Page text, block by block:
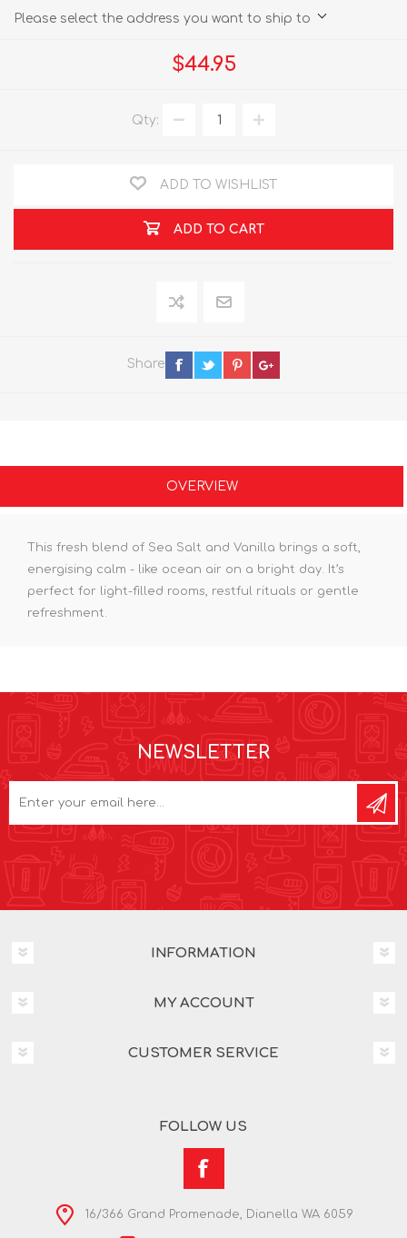
Please select the address you want to ship to
$44.95
Qty:
ADD TO WISHLIST
ADD TO CART
Share
OVERVIEW
This fresh blend of Sea Salt and Vanilla brings a soft,
energising calm - like ocean air on a bright day. It’s
perfect for light-filled rooms, restful rituals or gentle
refreshment.
NEWSLETTER
INFORMATION
MY ACCOUNT
CUSTOMER SERVICE
FOLLOW US
16/366 Grand Promenade, Dianella WA 6059